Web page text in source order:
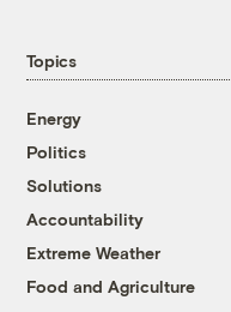
Topics
Energy
Politics
Solutions
Accountability
Extreme Weather
Food and Agriculture